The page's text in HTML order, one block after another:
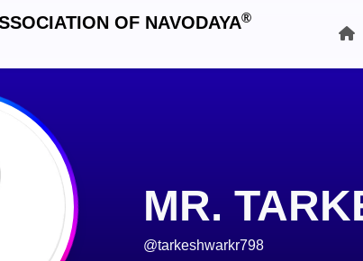
OF NAVODAYA®
MR.
@tarkeshwarkr798